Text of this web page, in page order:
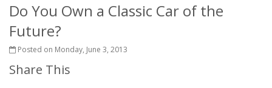
Do You Own a Classic Car of the
Future?
Posted on Monday, June 3, 2013
Share This